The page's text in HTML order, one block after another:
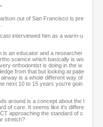
out of San Francisco is pre
interviewed him as a warm-u
is an educator and a researcher
science which basically is wo
orthodontist is doing in the w
from that but looking at patie
is a whole different way of
next 10 to 15 years you're goin
around is a concept about the l
of care. It seems like it's differe
approaching the standard of c
stretch?